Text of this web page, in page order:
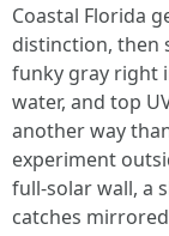
Coastal Florida
distinction, then
funky gray right
water, and top
another way
experiment
full-solar wall, a
catches